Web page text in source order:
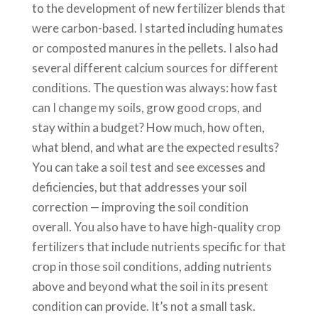
to the development of new fertilizer blends that
were carbon-based. I started including humates
or composted manures in the pellets. I also had
several different calcium sources for different
conditions. The question was always: how fast
can I change my soils, grow good crops, and
stay within a budget? How much, how often,
what blend, and what are the expected results?
You can take a soil test and see excesses and
deficiencies, but that addresses your soil
correction — improving the soil condition
overall. You also have to have high-quality crop
fertilizers that include nutrients specific for that
crop in those soil conditions, adding nutrients
above and beyond what the soil in its present
condition can provide. It’s not a small task.